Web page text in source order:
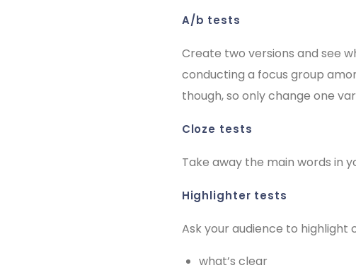
a/b tests
Create two versions and see
conducting a focus group
though, so only change one
cloze tests
Take away the main words in
highlighter tests
Ask your audience to
what’s clear